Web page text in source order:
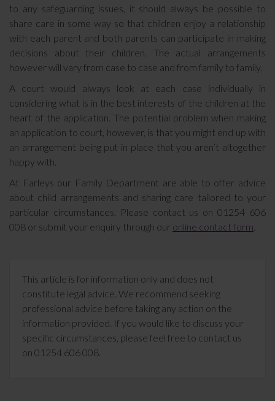
to any safeguarding issues, it should always be possible to
share care in some way so that children enjoy a relationship
with each parent and both parents can participate in making
decisions about their children. The actual arrangements
however will vary from case to case and from family to family.
A court would always look at each case individually in
considering what is in the best interests of the children at the
heart of the application. The potential problem when making
an application to court, however, is that you might end up with
an arrangement being put in place that you aren’t altogether
happy with.
At Farleys our Family Department are able to offer advice
about child arrangements and sharing care tailored to your
particular circumstances. Please contact us on 01254 606
008 or submit your enquiry through our online contact form
This article is for information only and does not
constitute legal advice. We recommend seeking
professional advice before taking any action on the
information provided. If you would like to discuss your
specific circumstances, please feel free to contact us
on 01254 606 008.